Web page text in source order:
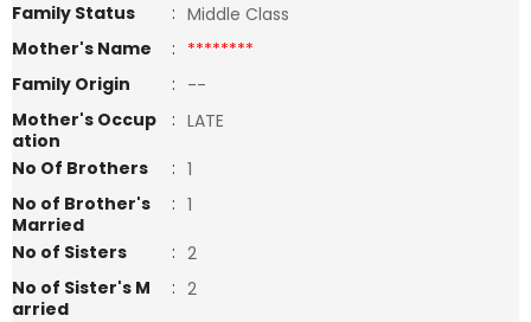
Family Status
: Middle Class
Mother's Name
: ********
Family Origin
: --
Mother's Occup
ation
: LATE
No Of Brothers
: 1
No of Brother's
Married
: 1
No of Sisters
: 2
No of Sister's M
arried
: 2